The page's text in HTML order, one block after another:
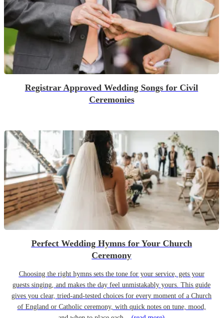
Registrar Approved Wedding Songs for Civil
Ceremonies
Perfect Wedding Hymns for Your Church
Ceremony
Choosing the right hymns sets the tone for your service, gets your
guests singing, and makes the day feel unmistakably yours. This guide
gives you clear, tried-and-tested choices for every moment of a Church
of England or Catholic ceremony, with quick notes on tune, mood,